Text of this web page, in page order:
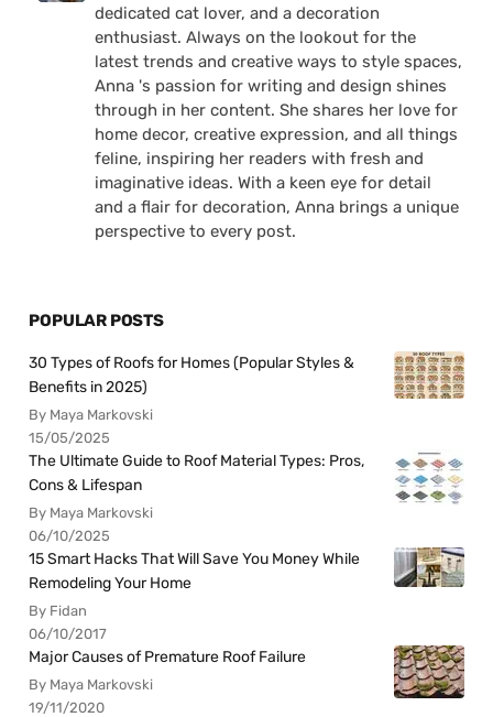
dedicated cat lover, and a decoration
enthusiast. Always on the lookout for the
latest trends and creative ways to style spaces,
Anna 's passion for writing and design shines
through in her content. She shares her love for
home decor, creative expression, and all things
feline, inspiring her readers with fresh and
imaginative ideas. With a keen eye for detail
and a flair for decoration, Anna brings a unique
perspective to every post.
POPULAR POSTS
30 Types of Roofs for Homes (Popular Styles &
Benefits in 2025)
By Maya Markovski
15/05/2025
The Ultimate Guide to Roof Material Types: Pros,
Cons & Lifespan
By Maya Markovski
06/10/2025
15 Smart Hacks That Will Save You Money While
Remodeling Your Home
By Fidan
06/10/2017
Major Causes of Premature Roof Failure
By Maya Markovski
19/11/2020